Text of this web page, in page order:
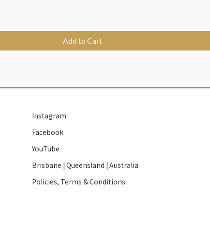
Add to Cart
Instagram
Facebook
YouTube
Brisbane | Queensland | Australia
Policies, Terms & Conditions